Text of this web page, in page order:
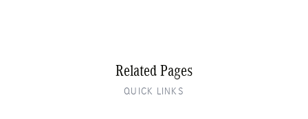
Related Pages
QUICK LINKS